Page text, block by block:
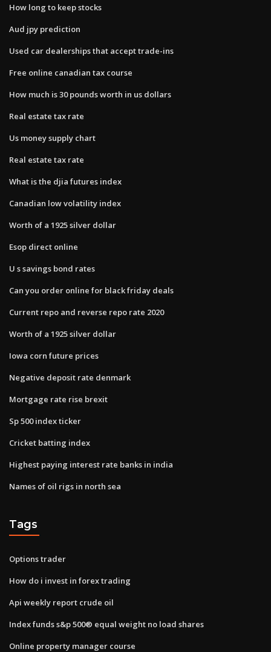
How long to keep stocks
Aud jpy prediction
Used car dealerships that accept trade-ins
Free online canadian tax course
How much is 30 pounds worth in us dollars
Real estate tax rate
Us money supply chart
Real estate tax rate
What is the djia futures index
Canadian low volatility index
Worth of a 1925 silver dollar
Esop direct online
U s savings bond rates
Can you order online for black friday deals
Current repo and reverse repo rate 2020
Worth of a 1925 silver dollar
Iowa corn future prices
Negative deposit rate denmark
Mortgage rate rise brexit
Sp 500 index ticker
Cricket batting index
Highest paying interest rate banks in india
Names of oil rigs in north sea
Tags
Options trader
How do i invest in forex trading
Api weekly report crude oil
Index funds s&p 500® equal weight no load shares
Online property manager course